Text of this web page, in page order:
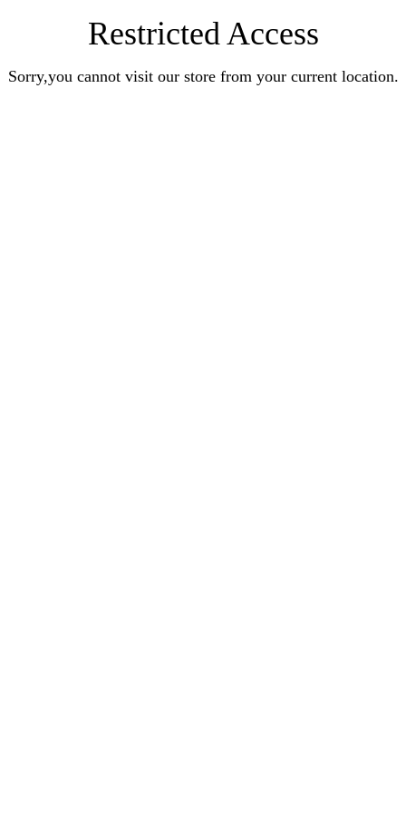
Restricted Access
Sorry,you cannot visit our store from your current location.